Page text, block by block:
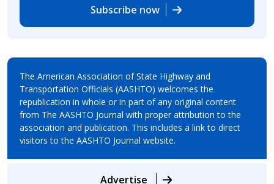
Subscribe now
The American Association of State Highway and
Transportation Officials (AASHTO) welcomes the
republication in whole or in part of any original content
from The AASHTO Journal with proper attribution to the
association and publication. This includes a link to direct
visitors to the AASHTO Journal website.
Advertise